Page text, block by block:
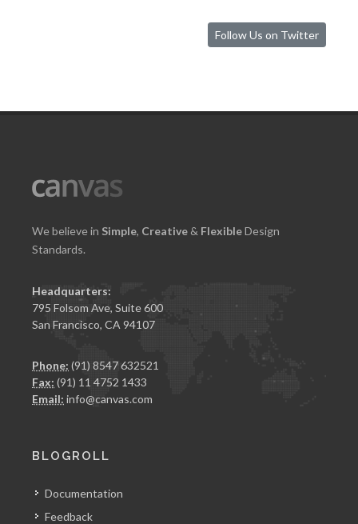
Follow Us on Twitter
We believe in Simple, Creative & FlexibleDesign
Standards.
Headquarters:
795 Folsom Ave, Suite 600
San Francisco, CA 94107
Phone: (91) 8547 632521
Fax: (91) 11 4752 1433
Email: info@canvas.com
BLOGROLL
Documentation
Feedback